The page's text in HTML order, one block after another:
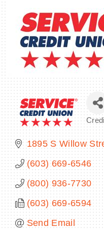
1895 S Willow
(603) 669-6546
(800) 936-7730
(603) 669-6594
Send Email